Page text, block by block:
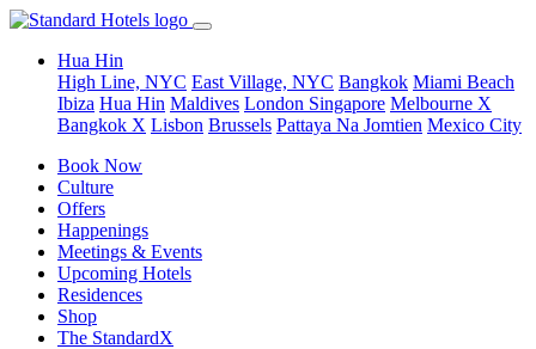
Hua Hin
High Line, NYC East Village, NYC Bangkok Miami Beach
Ibiza Hua Hin Maldives London Singapore Melbourne X
Bangkok X Lisbon Brussels Pattaya Na Jomtien Mexico City
Book Now
Culture
Offers
Happenings
Meetings & Events
Upcoming Hotels
Residences
Shop
The StandardX